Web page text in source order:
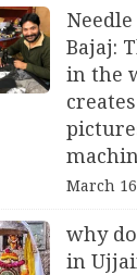
Bajaj:
in the
March
why
in